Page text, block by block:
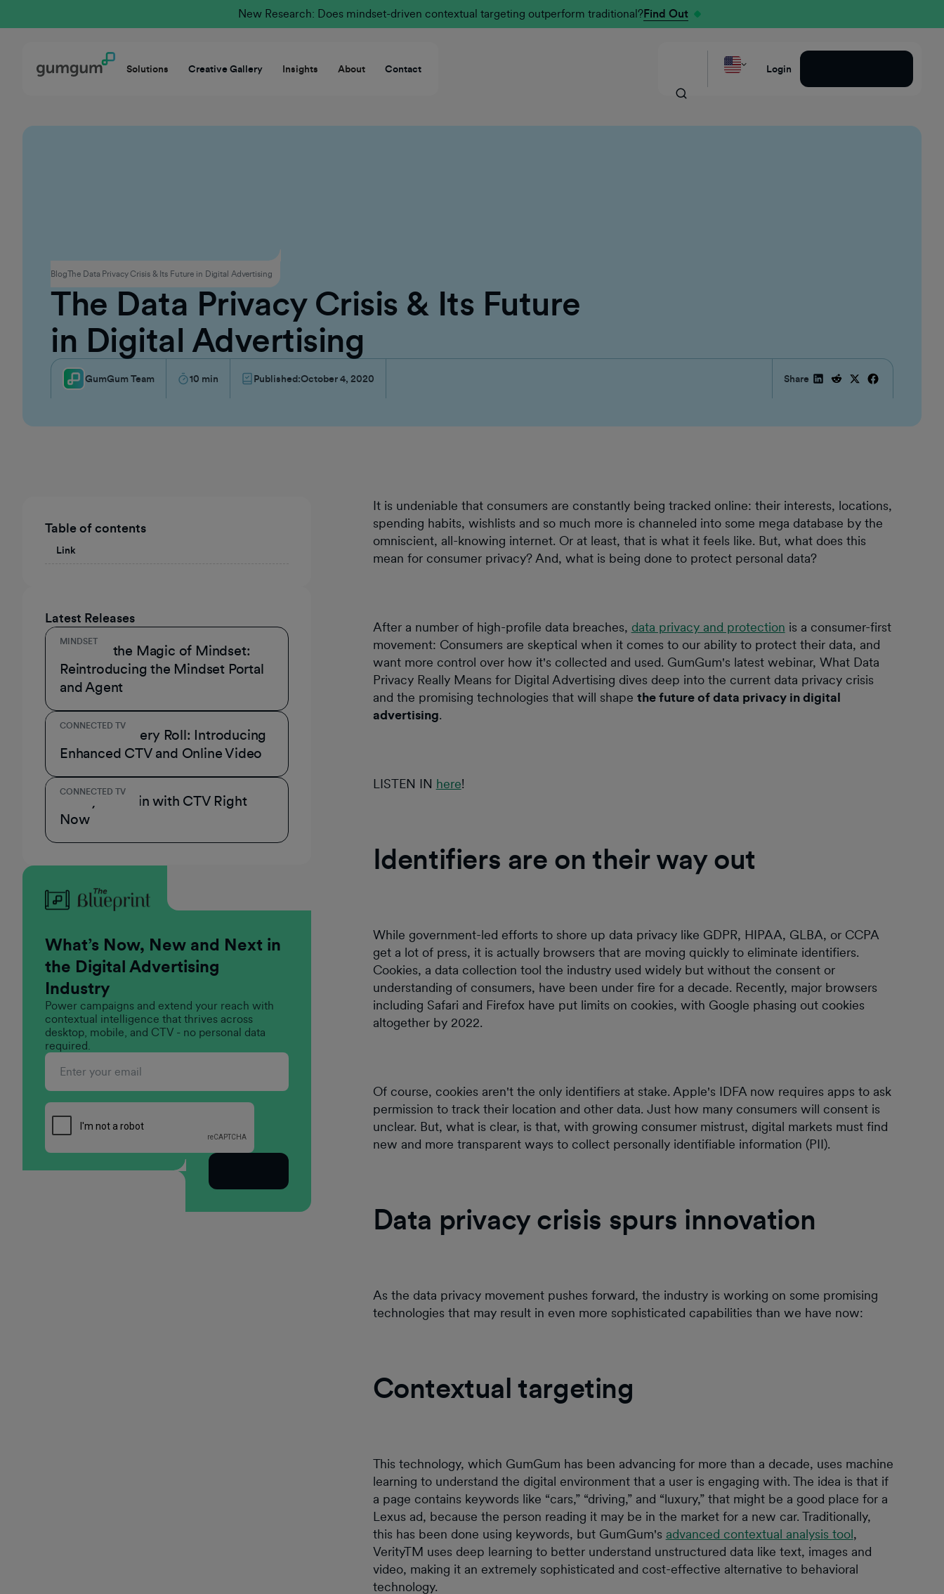
New Research: Does mindset-driven contextual targeting outperform traditional?Find Out
Solutions Creative Gallery Insights About Contact Login
BlogThe Data Privacy Crisis & Its Future in Digital Advertising
Privacy
The Data Privacy Crisis & Its Future
in Digital Advertising
GumGum Team 10 min Published:October 4, 2020 Share
Table of contents
Link
Latest Releases
MINDSET
Unmask the Magic of Mindset:
Reintroducing the Mindset Portal
and Agent
CONNECTED TV
A Role for Every Roll: Introducing
Enhanced CTV and Online Video
CONNECTED TV
3 Ways to Win with CTV Right
Now
What’s Now, New and Next in
the Digital Advertising
Industry
Power campaigns and extend your reach with
contextual intelligence that thrives across
desktop, mobile, and CTV - no personal data
required.
It is undeniable that consumers are constantly being tracked online: their interests, locations,
spending habits, wishlists and so much more is channeled into some mega database by the
omniscient, all-knowing internet. Or at least, that is what it feels like. But, what does this
mean for consumer privacy? And, what is being done to protect personal data?
After a number of high-profile data breaches, data privacy and protection is a consumer-first
movement: Consumers are skeptical when it comes to our ability to protect their data, and
want more control over how it's collected and used. GumGum's latest webinar, What Data
Privacy Really Means for Digital Advertising dives deep into the current data privacy crisis
and the promising technologies that will shape the future of data privacy in digital
advertising.
LISTEN IN here!
Identifiers are on their way out
While government-led efforts to shore up data privacy like GDPR, HIPAA, GLBA, or CCPA
get a lot of press, it is actually browsers that are moving quickly to eliminate identifiers.
Cookies, a data collection tool the industry used widely but without the consent or
understanding of consumers, have been under fire for a decade. Recently, major browsers
including Safari and Firefox have put limits on cookies, with Google phasing out cookies
altogether by 2022.
Of course, cookies aren't the only identifiers at stake. Apple's IDFA now requires apps to ask
permission to track their location and other data. Just how many consumers will consent is
unclear. But, what is clear, is that, with growing consumer mistrust, digital markets must find
new and more transparent ways to collect personally identifiable information (PII).
Data privacy crisis spurs innovation
As the data privacy movement pushes forward, the industry is working on some promising
technologies that may result in even more sophisticated capabilities than we have now:
Contextual targeting
This technology, which GumGum has been advancing for more than a decade, uses machine
learning to understand the digital environment that a user is engaging with. The idea is that if
a page contains keywords like “cars,” “driving,” and “luxury,” that might be a good place for a
Lexus ad, because the person reading it may be in the market for a new car. Traditionally,
this has been done using keywords, but GumGum's advanced contextual analysis tool,
VerityTM uses deep learning to better understand unstructured data like text, images and
video, making it an extremely sophisticated and cost-effective alternative to behavioral
technology.